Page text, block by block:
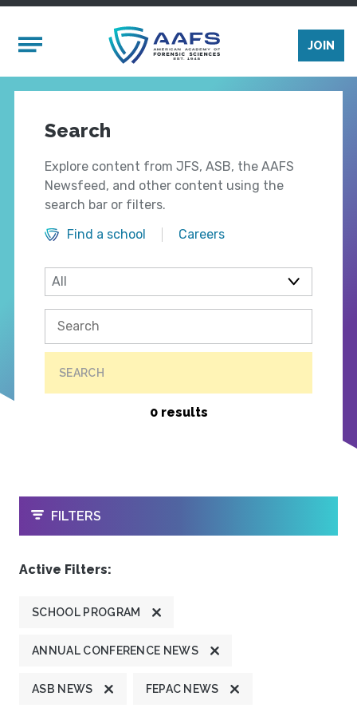
Mobile Menu
JOIN
Search
Explore content from JFS, ASB, the AAFS
Newsfeed, and other content using the
search bar or filters.
Find a school
Careers
SEARCH
0 results
OPEN
FILTERS
Active Filters:
SCHOOL PROGRAM
ANNUAL CONFERENCE NEWS
ASB NEWS FEPAC NEWS